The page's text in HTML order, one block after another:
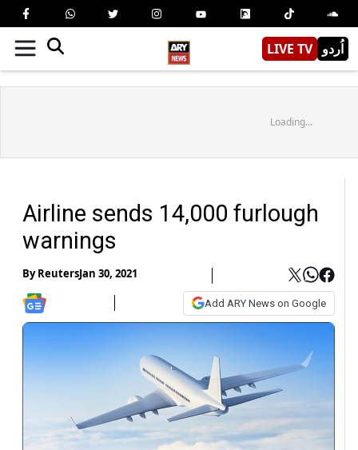
LIVE TV اُردو
Loading...
Airline sends 14,000 furlough
warnings
ByReutersJan 30, 2021
Add ARY News on Google